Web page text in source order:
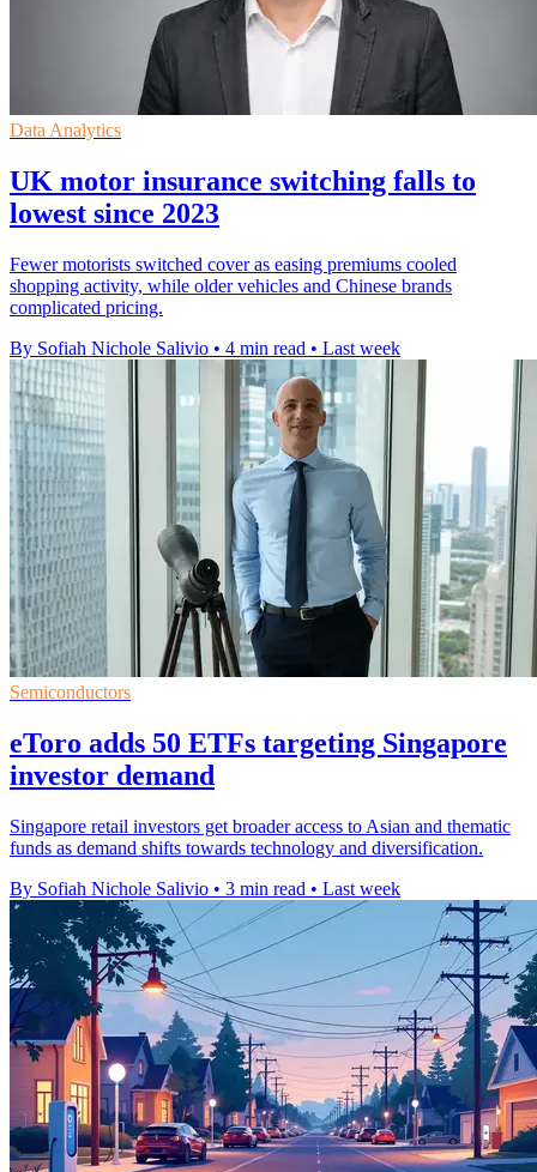
Data Analytics
UK motor insurance switching falls to
lowest since 2023
Fewer motorists switched cover as easing premiums cooled
shopping activity, while older vehicles and Chinese brands
complicated pricing.
By Sofiah Nichole Salivio • 4 min read • Last week
Semiconductors
eToro adds 50 ETFs targeting Singapore
investor demand
Singapore retail investors get broader access to Asian and thematic
funds as demand shifts towards technology and diversification.
By Sofiah Nichole Salivio • 3 min read • Last week